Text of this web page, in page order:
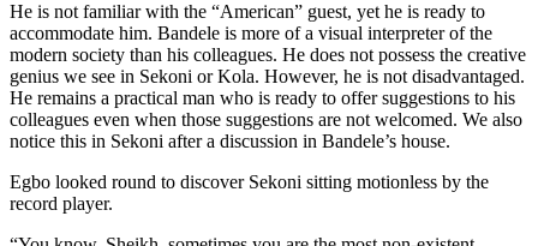
He is not familiar with the “American” guest, yet he is ready to
accommodate him. Bandele is more of a visual interpreter of the
modern society than his colleagues. He does not possess the creative
genius we see in Sekoni or Kola. However, he is not disadvantaged.
He remains a practical man who is ready to offer suggestions to his
colleagues even when those suggestions are not welcomed. We also
notice this in Sekoni after a discussion in Bandele’s house.
Egbo looked round to discover Sekoni sitting motionless by the
record player.